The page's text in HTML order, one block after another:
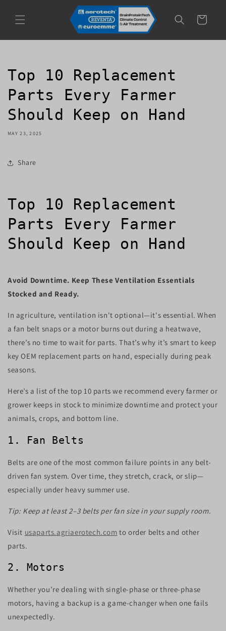
content
Cart
Top 10 Replacement
Parts Every Farmer
Should Keep on Hand
MAY 23, 2025
Share
Top 10 Replacement
Parts Every Farmer
Should Keep on Hand
Avoid Downtime. Keep These Ventilation Essentials
Stocked and Ready.
In agriculture, ventilation isn't optional—it's essential. When
a fan belt snaps or a motor burns out during a heatwave,
there’s no time to wait for parts. That’s why it’s smart to keep
key OEM replacement parts on hand, especially during peak
seasons.
Here’s a list of the top 10 parts we recommend every farmer or
grower keeps in stock to minimize downtime and protect your
animals, crops, and bottom line.
1. Fan Belts
Belts are one of the most common failure points in any belt-
driven fan system. Over time, they stretch, crack, or slip—
especially under heavy summer use.
Tip: Keep at least 2–3 belts per fan size in your supply room.
Visit usaparts.agriaerotech.com to order belts and other
parts.
2. Motors
Whether you’re dealing with single-phase or three-phase
motors, having a backup is a game-changer when one fails
unexpectedly.